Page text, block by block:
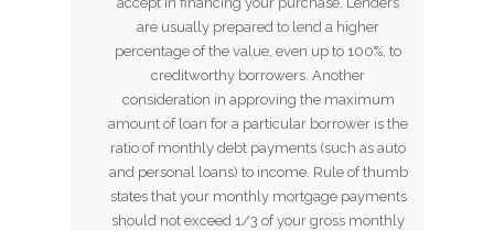
are usually prepared to lend a higher
percentage of the value, even up to 100%, to
creditworthy borrowers. Another
consideration in approving the maximum
amount of loan for a particular borrower is the
ratio of monthly debt payments (such as auto
and personal loans) to income. Rule of thumb
states that your monthly mortgage payments
should not exceed 1/3 of your gross monthly